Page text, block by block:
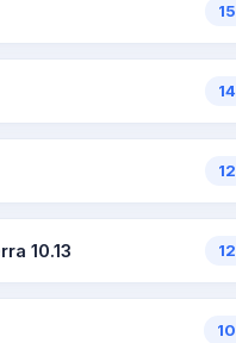
15
14
12
10.13 12
10